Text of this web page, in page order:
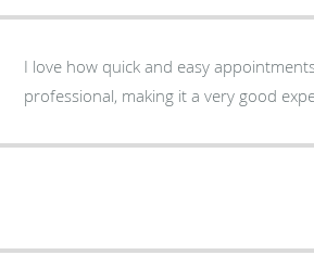
I love how quick and easy appointments are with no long wait times. Everyone is
professional, making it a very good